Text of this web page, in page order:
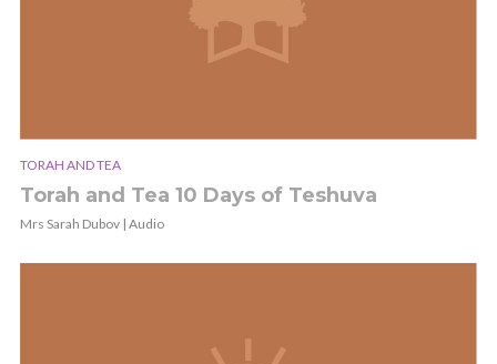
TORAH AND TEA
Torah and Tea 10 Days of Teshuva
Mrs Sarah Dubov | Audio